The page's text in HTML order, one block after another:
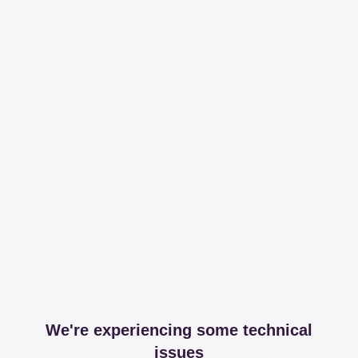
We're experiencing some technical
issues